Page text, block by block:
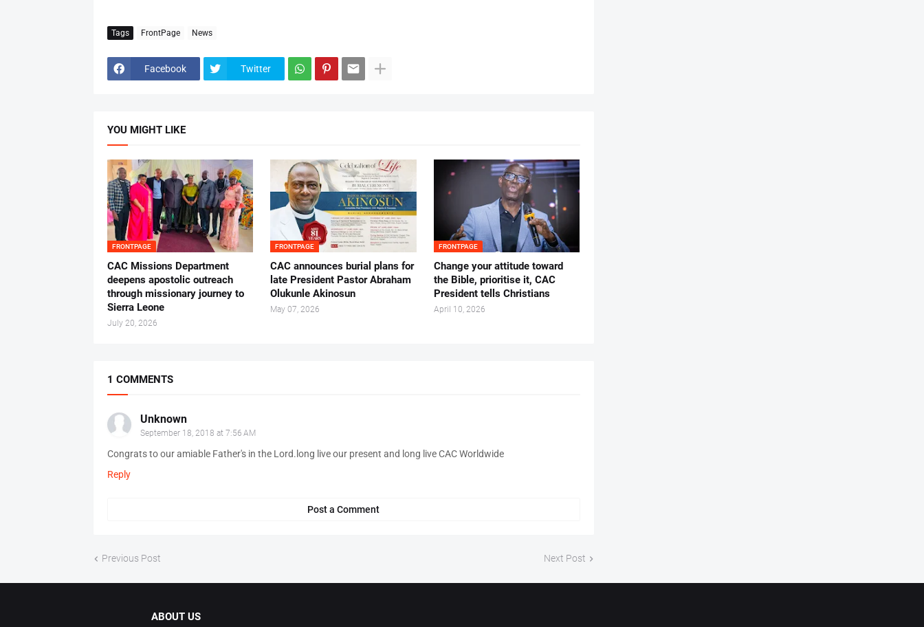
Tags FrontPage News
Facebook Twitter
YOU MIGHT LIKE
FRONTPAGE
CAC Missions Department
deepens apostolic outreach
through missionary journey to
Sierra Leone
July 20, 2026
FRONTPAGE
‎CAC announces burial plans for
late President Pastor Abraham
Olukunle Akinosun ‎
May 07, 2026
FRONTPAGE
‎Change your attitude toward
the Bible, prioritise it, CAC
President tells Christians ‎
April 10, 2026
1 COMMENTS
Unknown
September 18, 2018 at 7:56 AM
Congrats to our amiable Father's in the Lord.long live our present and long live CAC Worldwide
Reply
Post a Comment
Previous Post Next Post
ABOUT US